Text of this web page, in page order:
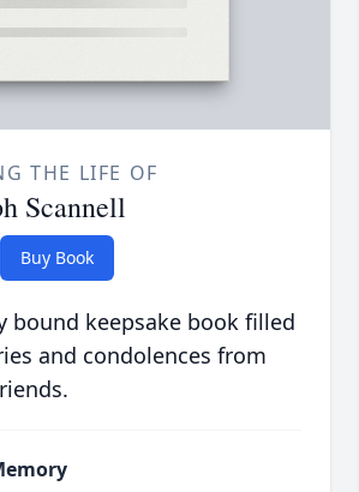
THE LIFE OF
Scannell
Buy Book
bound keepsake book filled
and condolences from